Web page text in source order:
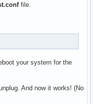
set the correct
WIREGUARD-MODULE
file.
your system for the
And now it works! (No